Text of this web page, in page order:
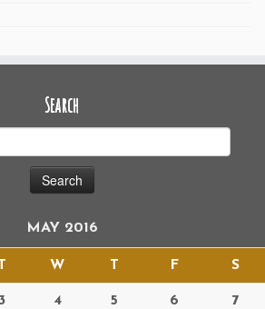
Search
MAY 2016
W T F S
3 4 5 6 7